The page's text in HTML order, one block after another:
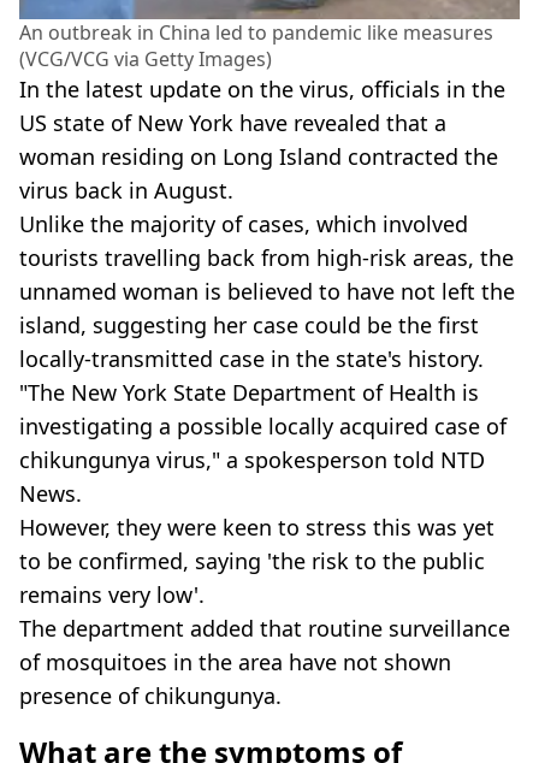
An outbreak in China led to pandemic like measures
(VCG/VCG via Getty Images)
In the latest update on the virus, officials in the
US state of New York have revealed that a
woman residing on Long Island contracted the
virus back in August.
Unlike the majority of cases, which involved
tourists travelling back from high-risk areas, the
unnamed woman is believed to have not left the
island, suggesting her case could be the first
locally-transmitted case in the state's history.
"The New York State Department of Health is
investigating a possible locally acquired case of
chikungunya virus," a spokesperson told NTD
News.
However, they were keen to stress this was yet
to be confirmed, saying 'the risk to the public
remains very low'.
The department added that routine surveillance
of mosquitoes in the area have not shown
presence of chikungunya.
What are the symptoms of